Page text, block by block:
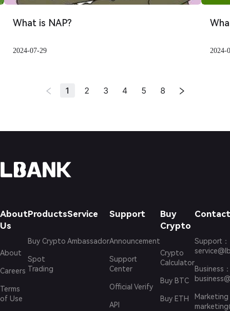
What is NAP?
2024-07-29 2024-
1 2 3 4 5 8
About
Us
About
Careers
Terms
of Use
Products
Buy Crypto
Spot
Trading
Service
Ambassador
Support
Announcement
Support
Center
Official Verify
API
Buy
Crypto
Crypto
Calculator
Buy BTC
Buy ETH
Support ：
Business
Marketing